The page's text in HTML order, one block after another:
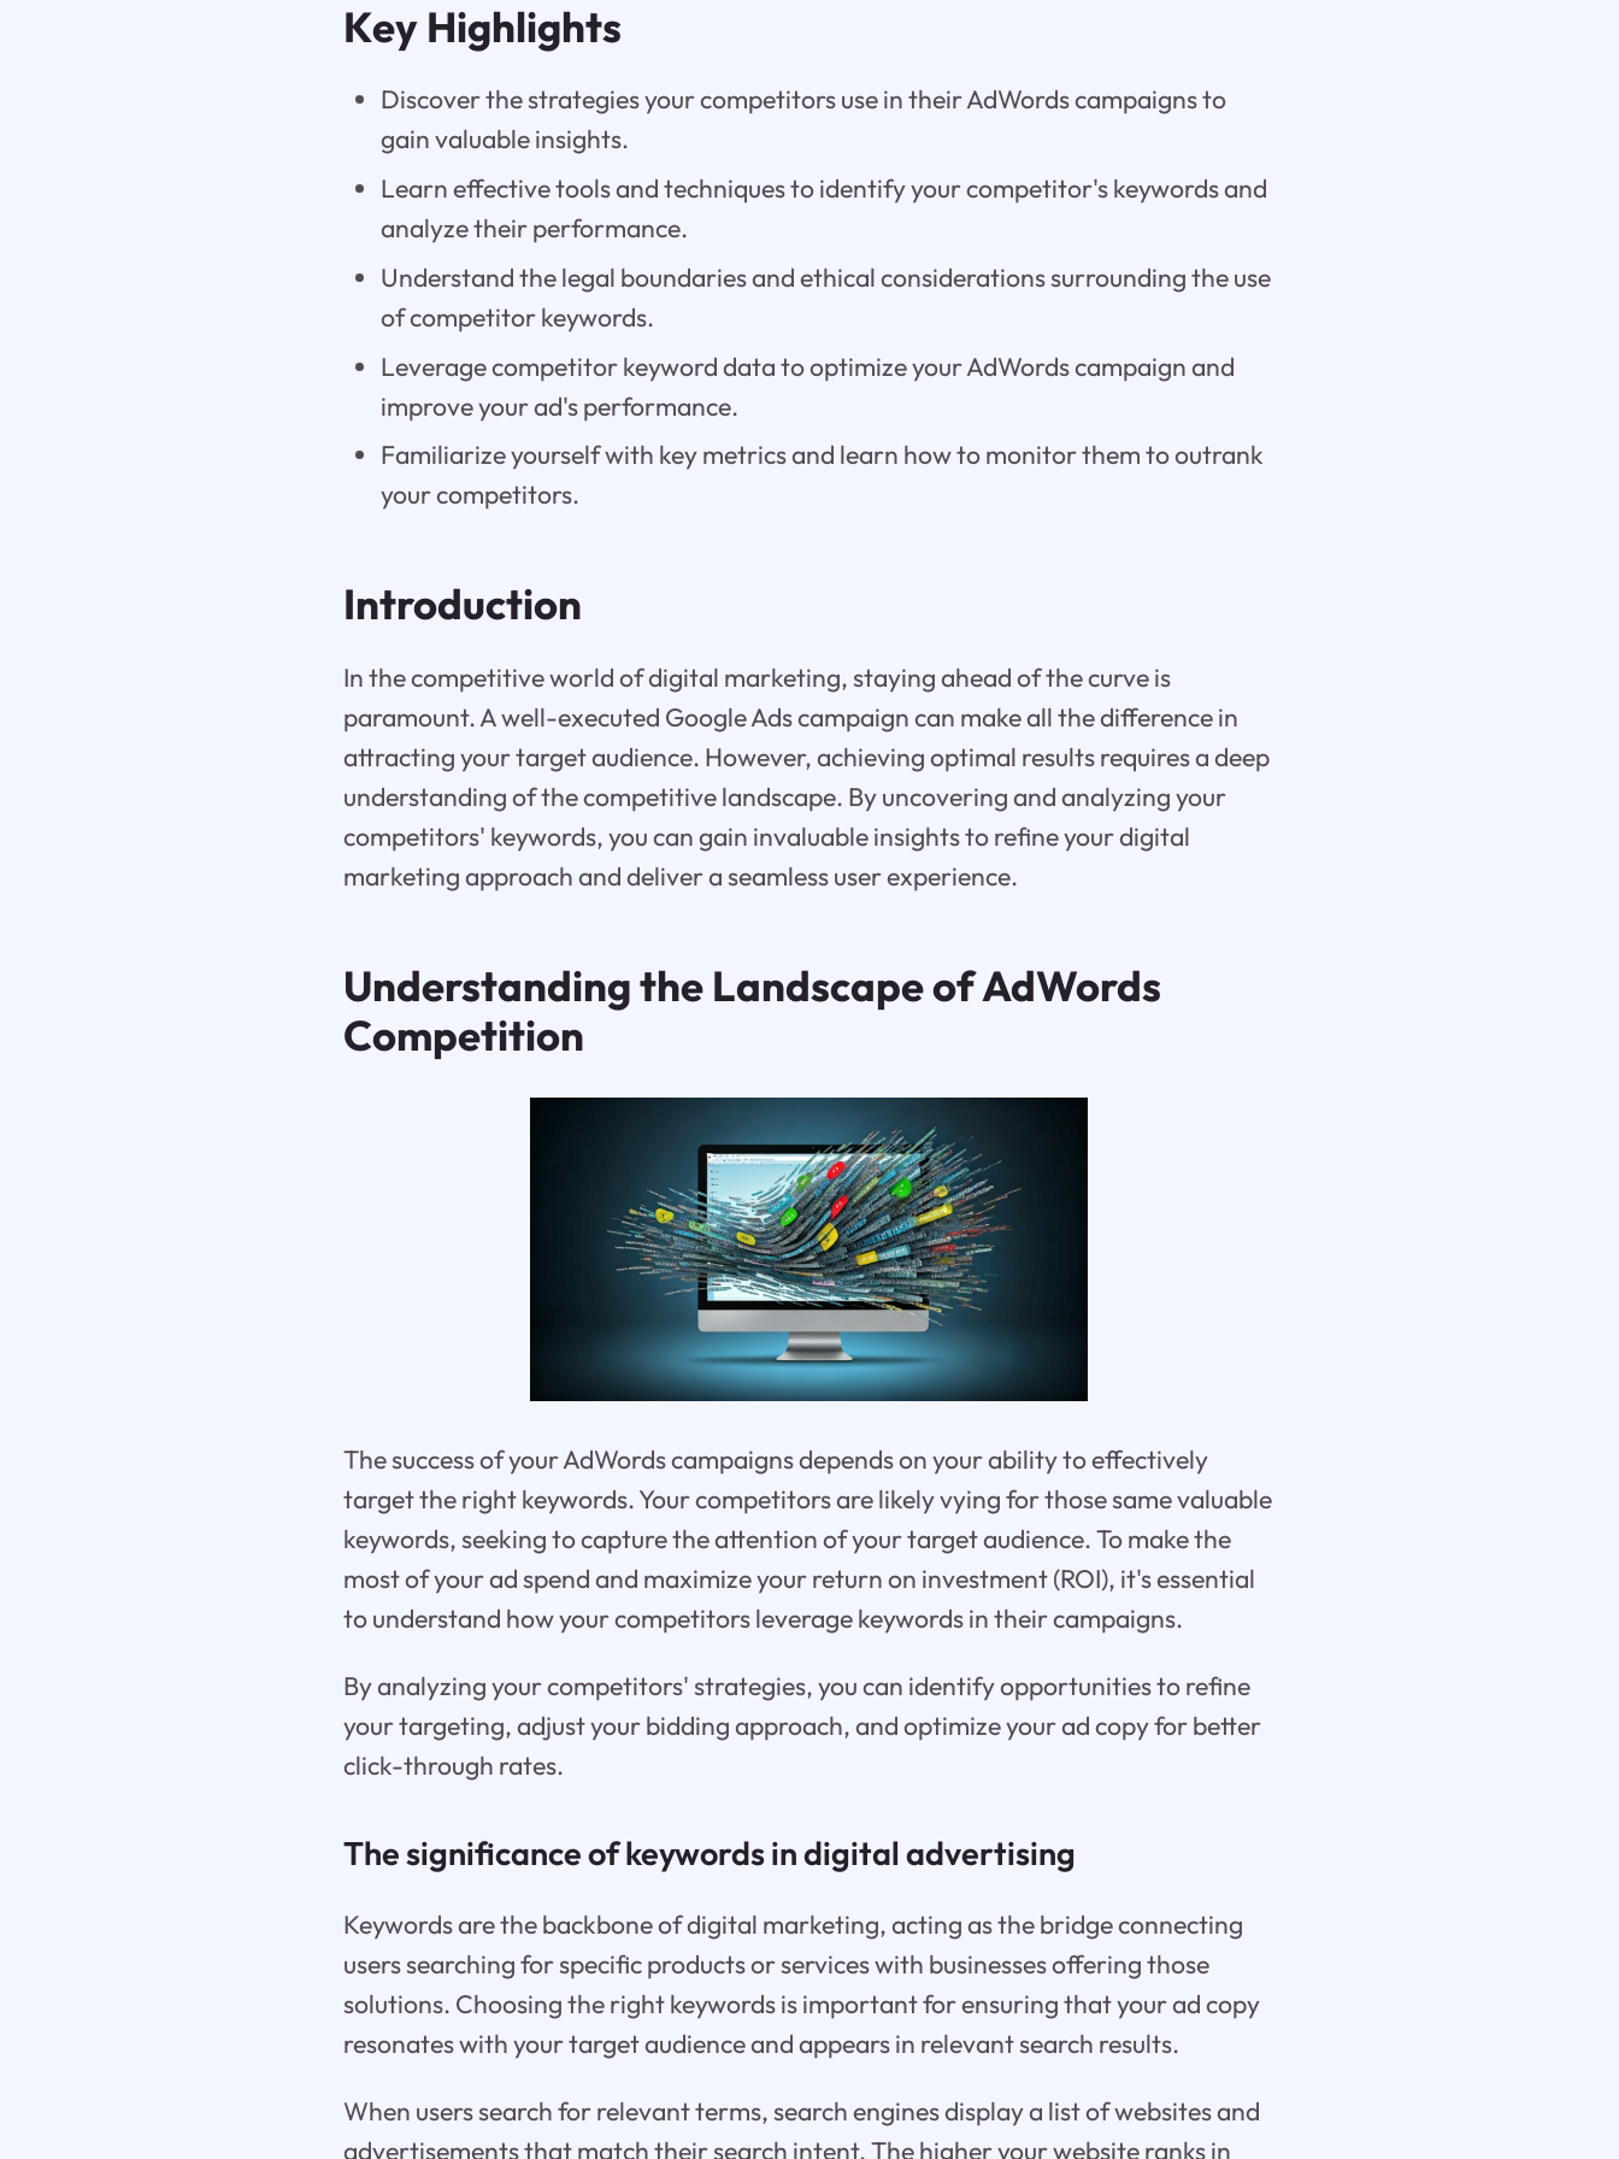
Key Highlights
Discover the strategies your competitors use in their AdWords campaigns to
gain valuable insights.
Learn effective tools and techniques to identify your competitor's keywords and
analyze their performance.
Understand the legal boundaries and ethical considerations surrounding the use
of competitor keywords.
Leverage competitor keyword data to optimize your AdWords campaign and
improve your ad's performance.
Familiarize yourself with key metrics and learn how to monitor them to outrank
your competitors.
Introduction
In the competitive world of digital marketing, staying ahead of the curve is
paramount. A well-executed Google Ads campaign can make all the difference in
attracting your target audience. However, achieving optimal results requires a deep
understanding of the competitive landscape. By uncovering and analyzing your
competitors' keywords, you can gain invaluable insights to refine your digital
marketing approach and deliver a seamless user experience.
Understanding the Landscape of AdWords
Competition
The success of your AdWords campaigns depends on your ability to effectively
target the right keywords. Your competitors are likely vying for those same valuable
keywords, seeking to capture the attention of your target audience. To make the
most of your ad spend and maximize your return on investment (ROI), it's essential
to understand how your competitors leverage keywords in their campaigns.
By analyzing your competitors' strategies, you can identify opportunities to refine
your targeting, adjust your bidding approach, and optimize your ad copy for better
click-through rates.
The significance of keywords in digital advertising
Keywords are the backbone of digital marketing, acting as the bridge connecting
users searching for specific products or services with businesses offering those
solutions. Choosing the right keywords is important for ensuring that your ad copy
resonates with your target audience and appears in relevant search results.
When users search for relevant terms, search engines display a list of websites and
advertisements that match their search intent. The higher your website ranks in